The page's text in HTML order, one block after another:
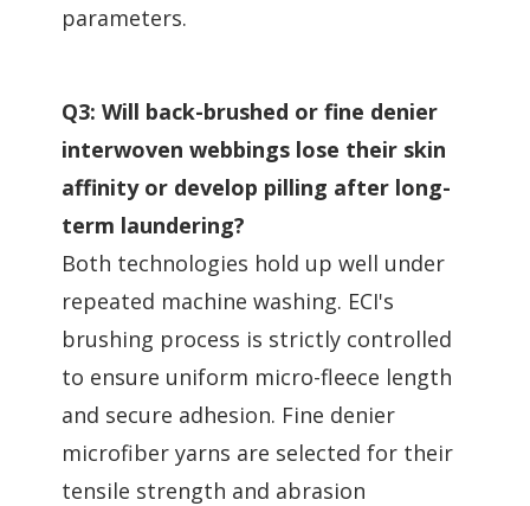
parameters.
Q3: Will back-brushed or fine denier
interwoven webbings lose their skin
affinity or develop pilling after long-
term laundering?
Both technologies hold up well under
repeated machine washing. ECI's
brushing process is strictly controlled
to ensure uniform micro-fleece length
and secure adhesion. Fine denier
microfiber yarns are selected for their
tensile strength and abrasion